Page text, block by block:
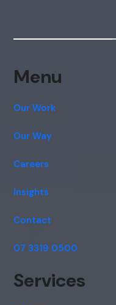
Menu
Our Work
Our Way
Careers
Insights
Contact
07 3319 0500
Services